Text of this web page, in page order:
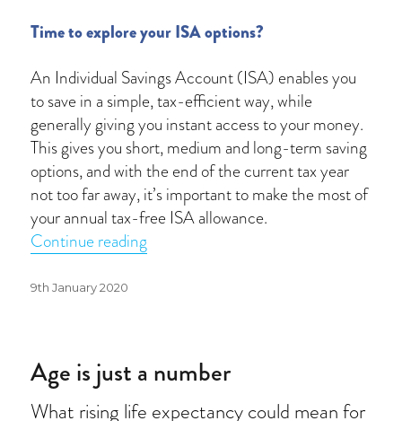
Time to explore your ISA options?
An Individual Savings Account (ISA) enables you
to save in a simple, tax-efficient way, while
generally giving you instant access to your money.
This gives you short, medium and long-term saving
options, and with the end of the current tax year
not too far away, it’s important to make the most of
your annual tax-free ISA allowance.
Continue reading
Posted
9th January 2020
Age is just a number
What rising life expectancy could mean for